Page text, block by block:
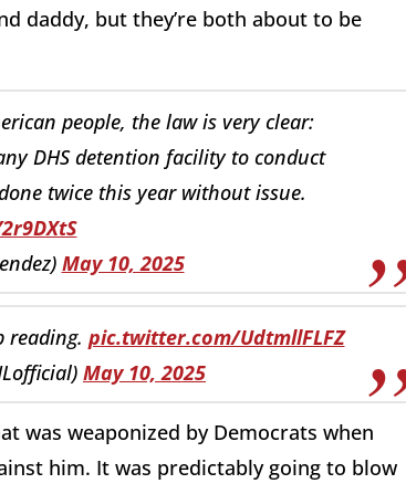
daddy, but they’re both about to be
people, the law is very clear:
DHS detention facility to conduct
twice this year without issue.
May 10, 2025
reading. pic.twitter.com/UdtmllFLFZ
May 10, 2025
was weaponized by Democrats when
him. It was predictably going to blow